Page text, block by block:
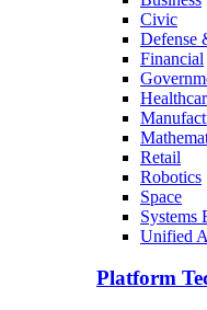
Civic
Defense
Financial
Retail
Robotics
Space
Systems
Unified
Platform